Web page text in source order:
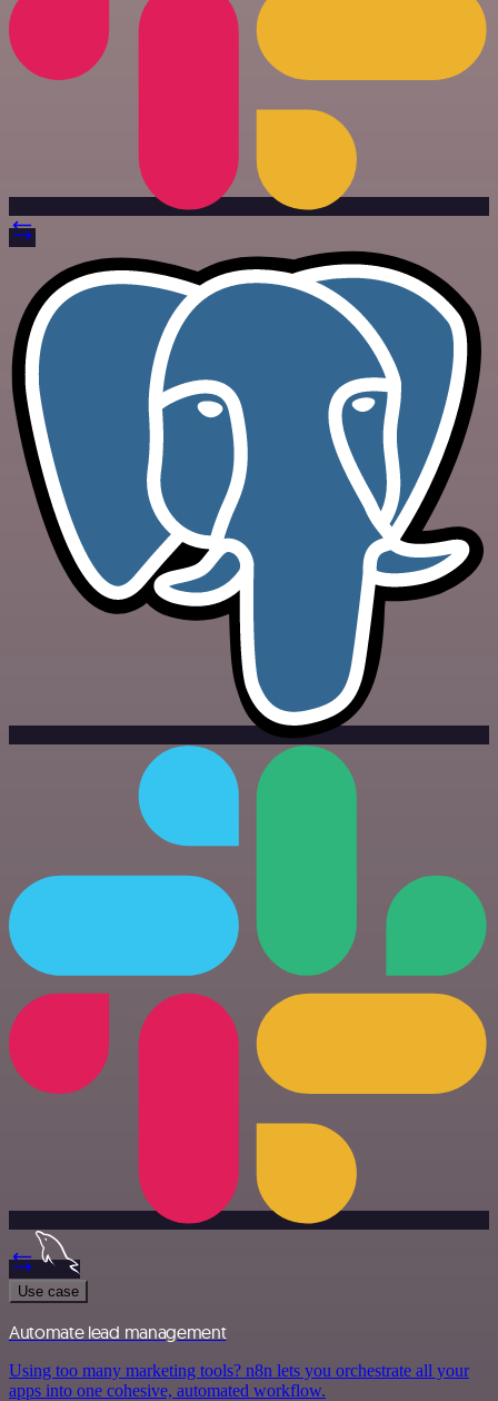
Use case
Automate lead management
Using too many marketing tools? n8n lets you orchestrate all your
apps into one cohesive, automated workflow.